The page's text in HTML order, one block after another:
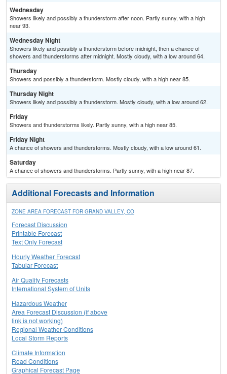
Wednesday
Showers likely and possibly a thunderstorm after noon. Partly sunny, with a high
near 93.
Wednesday Night
Showers likely and possibly a thunderstorm before midnight, then a chance of
showers and thunderstorms after midnight. Mostly cloudy, with a low around 64.
Thursday
Showers and possibly a thunderstorm. Mostly cloudy, with a high near 85.
Thursday Night
Showers likely and possibly a thunderstorm. Mostly cloudy, with a low around 62.
Friday
Showers and thunderstorms likely. Partly sunny, with a high near 85.
Friday Night
A chance of showers and thunderstorms. Mostly cloudy, with a low around 61.
Saturday
A chance of showers and thunderstorms. Partly sunny, with a high near 87.
Additional Forecasts and Information
ZONE AREA FORECAST FOR GRAND VALLEY, CO
Forecast Discussion
Printable Forecast
Text Only Forecast
Hourly Weather Forecast
Tabular Forecast
Air Quality Forecasts
International System of Units
Hazardous Weather
Area Forecast Discussion (if above
link is not working)
Regional Weather Conditions
Local Storm Reports
Climate Information
Road Conditions
Graphical Forecast Page